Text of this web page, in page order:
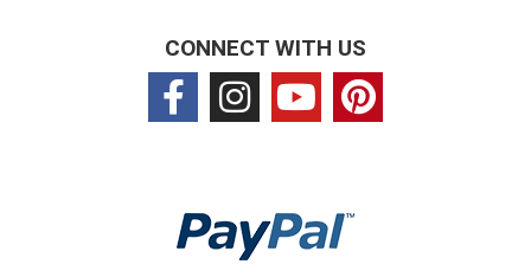
CONNECT WITH US